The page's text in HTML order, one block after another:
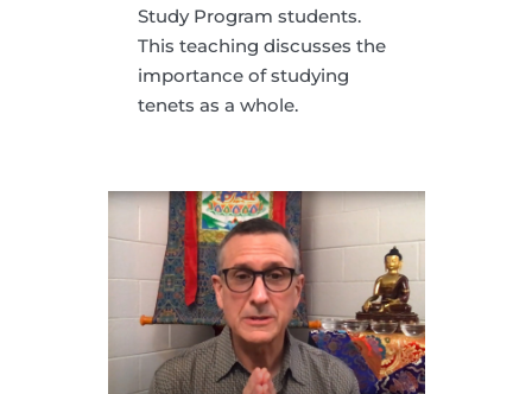
Study Program students.
This teaching discusses the
importance of studying
tenets as a whole.